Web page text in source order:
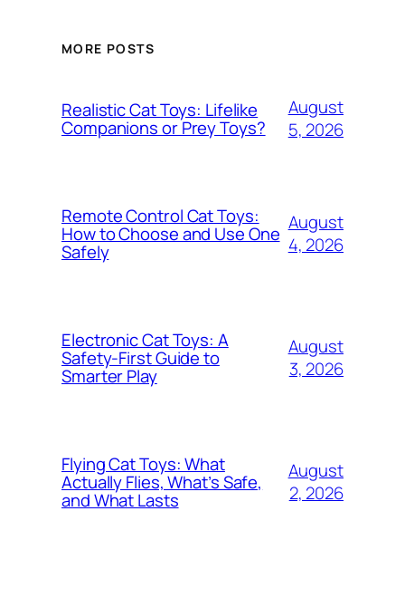
MORE POSTS
Realistic Cat Toys: Lifelike
Companions or Prey Toys?
August
5, 2026
Remote Control Cat Toys:
How to Choose and Use One
Safely
August
4, 2026
Electronic Cat Toys: A
Safety-First Guide to
Smarter Play
August
3, 2026
Flying Cat Toys: What
Actually Flies, What’s Safe,
and What Lasts
August
2, 2026